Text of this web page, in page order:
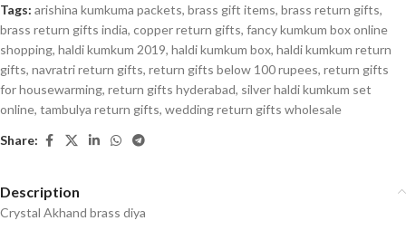
Tags: arishina kumkuma packets, brass gift items, brass return gifts,
brass return gifts india, copper return gifts, fancy kumkum box online
shopping, haldi kumkum 2019, haldi kumkum box, haldi kumkum return
gifts, navratri return gifts, return gifts below 100 rupees, return gifts
for housewarming, return gifts hyderabad, silver haldi kumkum set
online, tambulya return gifts, wedding return gifts wholesale
Share:
Description
Crystal Akhand brass diya